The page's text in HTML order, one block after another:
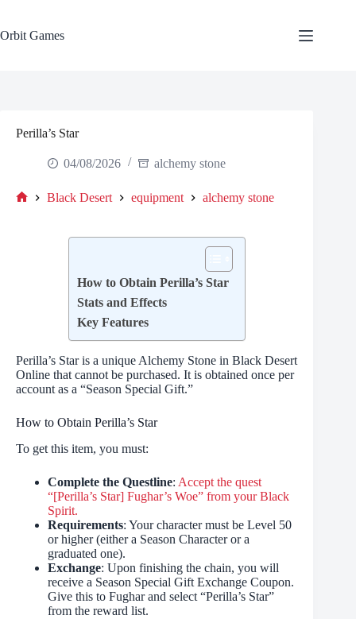
content
Orbit Games
Perilla’s Star
04/08/2026 alchemy stone
Black Desert equipment alchemy stone
How to Obtain Perilla’s Star
Stats and Effects
Key Features
Perilla’s Star is a unique Alchemy Stone in Black Desert
Online that cannot be purchased. It is obtained once per
account as a “Season Special Gift.”
How to Obtain Perilla’s Star
To get this item, you must:
Complete the Questline: Accept the quest
“[Perilla’s Star] Fughar’s Woe” from your Black
Spirit.
Requirements: Your character must be Level 50
or higher (either a Season Character or a
graduated one).
Exchange: Upon finishing the chain, you will
receive a Season Special Gift Exchange Coupon.
Give this to Fughar and select “Perilla’s Star”
from the reward list.